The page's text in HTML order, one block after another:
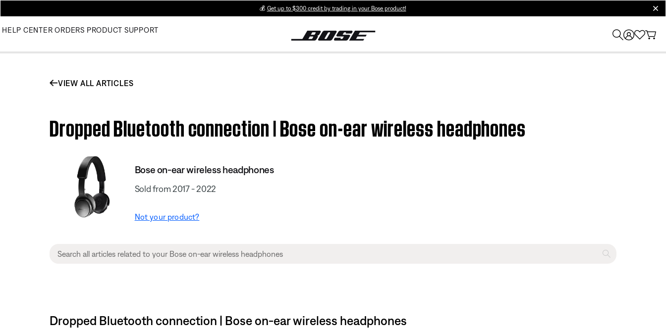
💰 Get up to $300 credit by trading in your Bose product!
HELP CENTER ORDERS PRODUCT SUPPORT
VIEW ALL ARTICLES
Dropped Bluetooth connection | Bose on-ear wireless headphones
Bose on-ear wireless headphones
Sold from 2017 - 2022
Not your product?
Dropped Bluetooth connection | Bose on-ear wireless headphones